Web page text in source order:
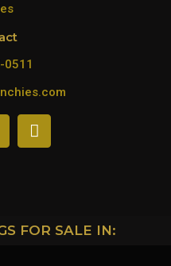
0511
FOR SALE IN: